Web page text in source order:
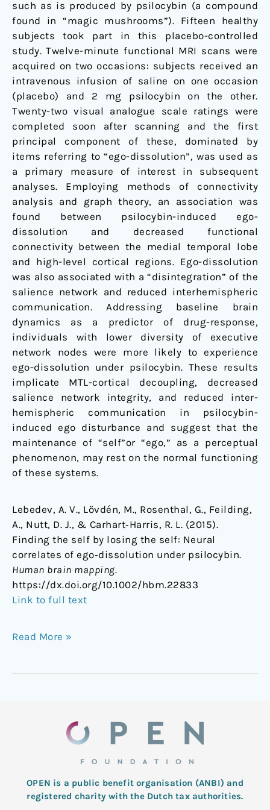
such as is produced by psilocybin (a compound
found in “magic mushrooms”). Fifteen healthy
subjects took part in this placebo-controlled
study. Twelve-minute functional MRI scans were
acquired on two occasions: subjects received an
intravenous infusion of saline on one occasion
(placebo) and 2 mg psilocybin on the other.
Twenty-two visual analogue scale ratings were
completed soon after scanning and the first
principal component of these, dominated by
items referring to “ego-dissolution”, was used as
a primary measure of interest in subsequent
analyses. Employing methods of connectivity
analysis and graph theory, an association was
found between psilocybin-induced ego-
dissolution and decreased functional
connectivity between the medial temporal lobe
and high-level cortical regions. Ego-dissolution
was also associated with a “disintegration” of the
salience network and reduced interhemispheric
communication. Addressing baseline brain
dynamics as a predictor of drug-response,
individuals with lower diversity of executive
network nodes were more likely to experience
ego-dissolution under psilocybin. These results
implicate MTL-cortical decoupling, decreased
salience network integrity, and reduced inter-
hemispheric communication in psilocybin-
induced ego disturbance and suggest that the
maintenance of “self”or “ego,” as a perceptual
phenomenon, may rest on the normal functioning
of these systems.
Lebedev, A. V., Lövdén, M., Rosenthal, G., Feilding,
A., Nutt, D. J., & Carhart‐Harris, R. L. (2015).
Finding the self by losing the self: Neural
correlates of ego‐dissolution under psilocybin.
Human brain mapping.
https://dx.doi.org/10.1002/hbm.22833
Link to full text
Read More »
OPEN is a public benefit organisation (ANBI) and
registered charity with the Dutch tax authorities.